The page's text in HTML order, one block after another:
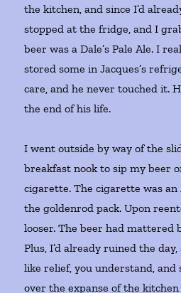
the kitchen, and since I’d
stopped at the fridge, and I
beer was a Dale’s Pale Ale. I
stored some in Jacques’s
care, and he never touched it.
the end of his life.
I went outside by way of the
breakfast nook to sip my beer
cigarette. The cigarette was
the goldenrod pack. Upon
looser. The beer had mattered
Plus, I’d already ruined the
like relief, you understand, and
over the expanse of the